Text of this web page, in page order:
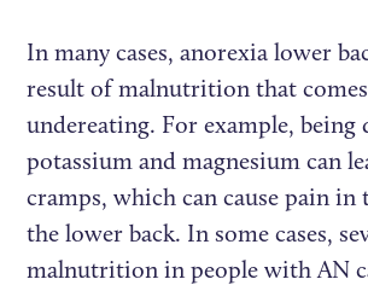
In many cases, anorexia lower
result of malnutrition that
undereating. For example, being
potassium and magnesium can
cramps, which can cause pain in
the lower back. In some cases,
malnutrition in people with AN